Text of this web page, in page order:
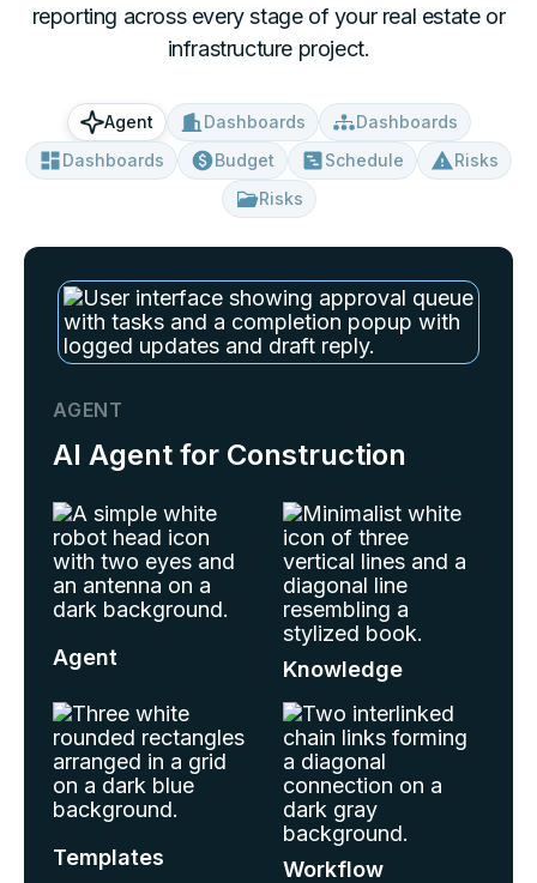
reporting across every stage of your real estate or
infrastructure project.
Agent Dashboards
Dashboards
Dashboards
Budget Schedule
Risks
Risks
AGENT
AI Agent for Construction
Agent Knowledge
Templates Workflow